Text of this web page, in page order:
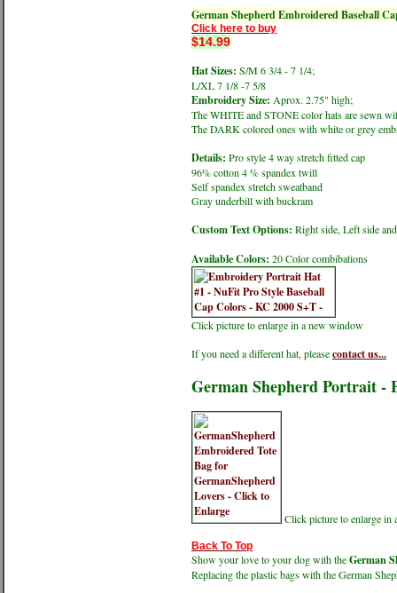
German Shepherd Embroidered Baseball
Click here to buy
$14.99
Hat Sizes: S/M 6 3/4 - 7 1/4;
L/XL 7 1/8 -7 5/8
Embroidery Size: Aprox. 2.75" high;
The WHITE and STONE color hats are sewn
The DARK colored ones with white or grey
Details: Pro style 4 way stretch fitted cap
96% cotton 4 % spandex twill
Self spandex stretch sweatband
Gray underbill with buckram
Custom Text Options: Right side, Left side
Available Colors: 20 Color combibations
Click picture to enlarge in a new window
If you need a different hat, pleasecontact us...
German Shepherd Portrait -
Click picture to enlarge in
Back To Top
Show your love to your dog with theGerman
Replacing the plastic bags with the German